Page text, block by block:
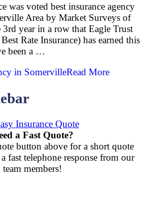
was voted best insurance agency
Area by Market Surveys of
year in a row that Eagle Trust
Rate Insurance) has earned this
been a …
in SomervilleRead More
a Fast Quote?
button above for a short quote
fast telephone response from our
team members!